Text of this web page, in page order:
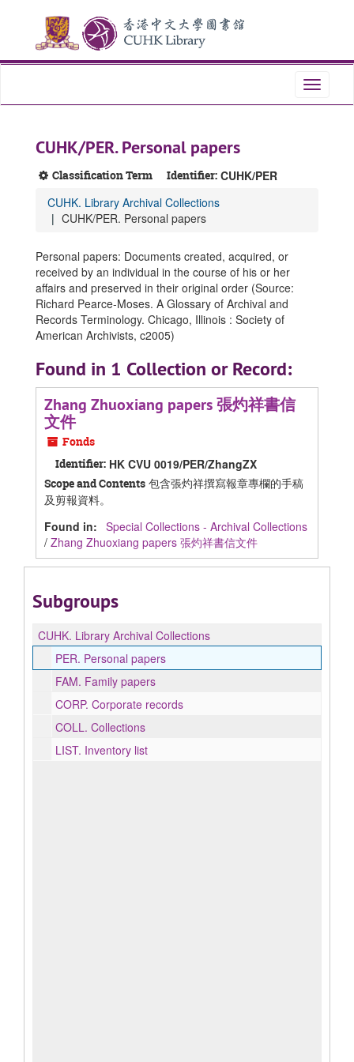
content
Toggle
CUHK/PER. Personal papers
Classification Term Identifier: CUHK/PER
CUHK. Library Archival Collections
CUHK/PER. Personal papers
Personal papers: Documents created, acquired, or
received by an individual in the course of his or her
affairs and preserved in their original order (Source:
Richard Pearce-Moses. A Glossary of Archival and
Records Terminology. Chicago, Illinois : Society of
American Archivists, c2005)
Found in 1 Collection or Record:
Zhang Zhuoxiang papers 張灼祥書信
文件
Fonds
Identifier: HK CVU 0019/PER/ZhangZX
Scope and Contents 包含張灼祥撰寫報章專欄的手稿
及剪報資料。
Found in: Special Collections - Archival Collections
/ Zhang Zhuoxiang papers 張灼祥書信文件
Subgroups
CUHK. Library Archival Collections
PER. Personal papers
FAM. Family papers
CORP. Corporate records
COLL. Collections
LIST. Inventory list